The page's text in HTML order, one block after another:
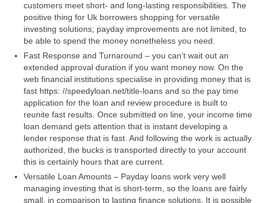
customers meet short- and long-lasting responsibilities. The
positive thing for Uk borrowers shopping for versatile
investing solutions; payday improvements are not limited, to
be able to spend the money nonetheless you need.
Fast Response and Turnaround – you can’t wait out an
extended approval duration if you want money now. On the
web financial institutions specialise in providing money that is
fast https: //speedyloan.net/title-loans and so the pay time
application for the loan and review procedure is built to
reunite fast results. Once submitted on line, your income time
loan demand gets attention that is instant developing a
lender response that is fast. And following the work is actually
authorized, the bucks is transported directly to your account
this is certainly hours that are current.
Versatile Loan Amounts – Payday loans work very well
managing investing that is short-term, so the loans are fairly
small, in comparison to lasting finance solutions. It is possible